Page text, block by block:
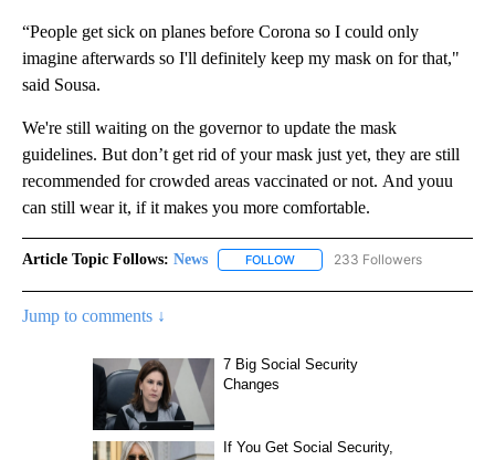
“People get sick on planes before Corona so I could only
imagine afterwards so I'll definitely keep my mask on for that,"
said Sousa.
We're still waiting on the governor to update the mask
guidelines. But don’t get rid of your mask just yet, they are still
recommended for crowded areas vaccinated or not. And youu
can still wear it, if it makes you more comfortable.
Article Topic Follows: News FOLLOW FOLLOW "NEWS" TO RECEIVE
233 Followers
Jump to comments ↓